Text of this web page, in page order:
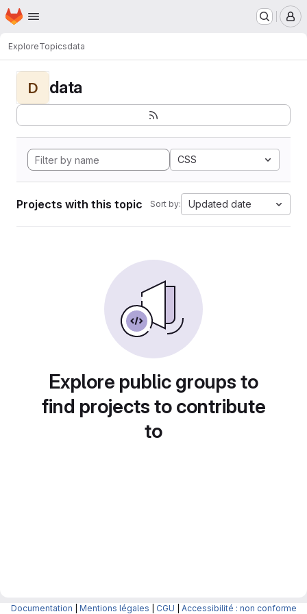
Skip to main content
Homepage
ExploreTopicsdata
D data
CSS
Projects with this topic Sort by: Updated date
Explore public groups to
find projects to contribute
to
Documentation Mentions légales CGU Accessibilité : non conforme